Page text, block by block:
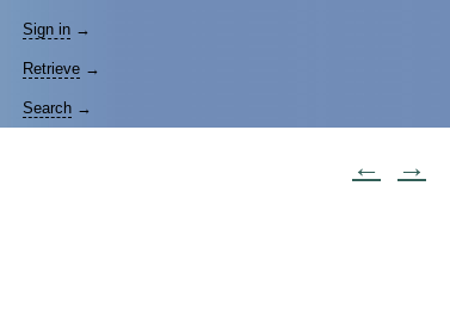
Sign in →
Retrieve →
Search →
← →